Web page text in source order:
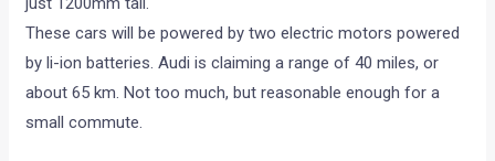
These cars will be powered by two electric motors powered
by li-ion batteries. Audi is claiming a range of 40 miles, or
about 65 km. Not too much, but reasonable enough for a
small commute.